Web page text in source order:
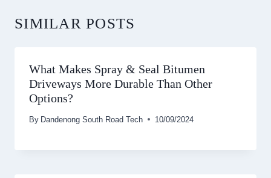
SIMILAR POSTS
What Makes Spray & Seal Bitumen
Driveways More Durable Than Other
Options?
By Dandenong South Road Tech 10/09/2024